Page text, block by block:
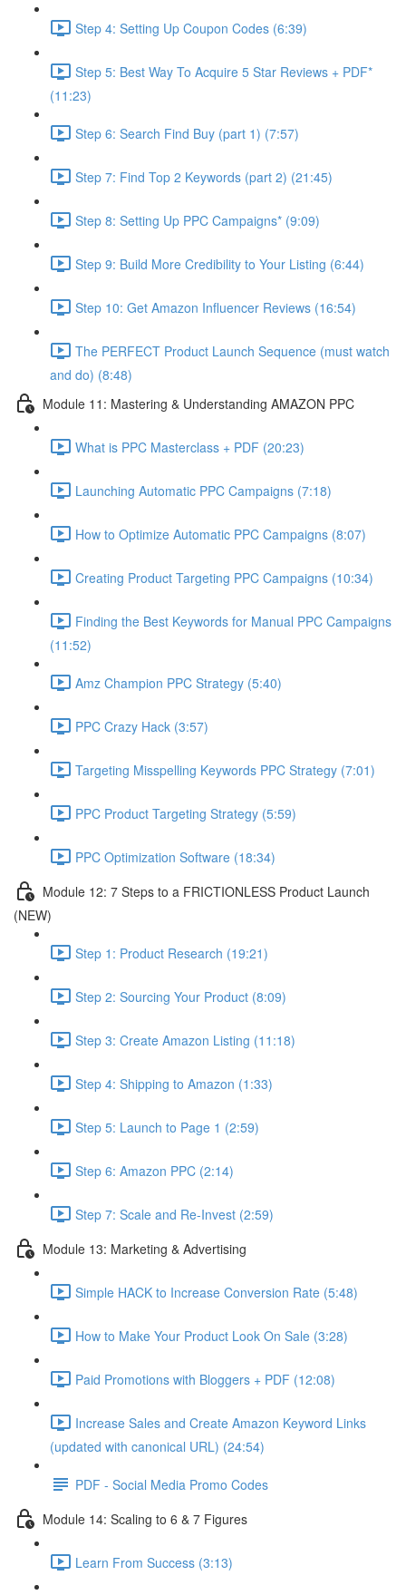
Step 4: Setting Up Coupon Codes (6:39)
Step 5: Best Way To Acquire 5 Star Reviews + PDF*
(11:23)
Step 6: Search Find Buy (part 1) (7:57)
Step 7: Find Top 2 Keywords (part 2) (21:45)
Step 8: Setting Up PPC Campaigns* (9:09)
Step 9: Build More Credibility to Your Listing (6:44)
Step 10: Get Amazon Influencer Reviews (16:54)
The PERFECT Product Launch Sequence (must watch
and do) (8:48)
Module 11: Mastering & Understanding AMAZON PPC
What is PPC Masterclass + PDF (20:23)
Launching Automatic PPC Campaigns (7:18)
How to Optimize Automatic PPC Campaigns (8:07)
Creating Product Targeting PPC Campaigns (10:34)
Finding the Best Keywords for Manual PPC Campaigns
(11:52)
Amz Champion PPC Strategy (5:40)
PPC Crazy Hack (3:57)
Targeting Misspelling Keywords PPC Strategy (7:01)
PPC Product Targeting Strategy (5:59)
PPC Optimization Software (18:34)
Module 12: 7 Steps to a FRICTIONLESS Product Launch
(NEW)
Step 1: Product Research (19:21)
Step 2: Sourcing Your Product (8:09)
Step 3: Create Amazon Listing (11:18)
Step 4: Shipping to Amazon (1:33)
Step 5: Launch to Page 1 (2:59)
Step 6: Amazon PPC (2:14)
Step 7: Scale and Re-Invest (2:59)
Module 13: Marketing & Advertising
Simple HACK to Increase Conversion Rate (5:48)
How to Make Your Product Look On Sale (3:28)
Paid Promotions with Bloggers + PDF (12:08)
Increase Sales and Create Amazon Keyword Links
(updated with canonical URL) (24:54)
PDF - Social Media Promo Codes
Module 14: Scaling to 6 & 7 Figures
Learn From Success (3:13)